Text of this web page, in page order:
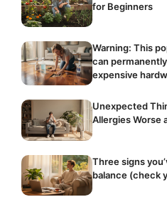
for Beginners
Warning: This
can
expensive
Unexpected
Allergies Worse
Three signs
balance (check